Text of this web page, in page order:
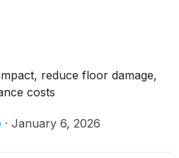
reduce floor damage,
costs
· January 6, 2026